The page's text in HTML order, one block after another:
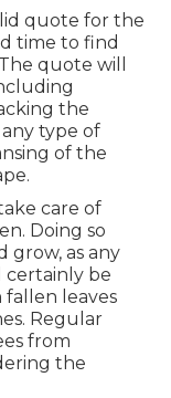
quote for the
time to find
quote will
the
type of
of the
care of
Doing so
grow, as any
certainly be
fallen leaves
Regular
from
the